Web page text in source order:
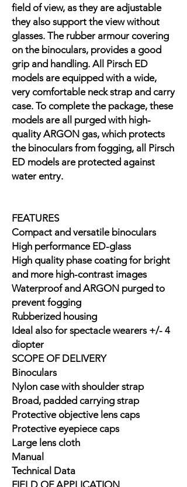
field of view, as they are adjustable
they also support the view without
glasses. The rubber armour covering
on the binoculars, provides a good
grip and handling. All Pirsch ED
models are equipped with a wide,
very comfortable neck strap and carry
case. To complete the package, these
models are all purged with high-
quality ARGON gas, which protects
the binoculars from fogging, all Pirsch
ED models are protected against
water entry.
FEATURES
Compact and versatile binoculars
High performance ED-glass
High quality phase coating for bright
and more high-contrast images
Waterproof and ARGON purged to
prevent fogging
Rubberized housing
Ideal also for spectacle wearers +/- 4
diopter
SCOPE OF DELIVERY
Binoculars
Nylon case with shoulder strap
Broad, padded carrying strap
Protective objective lens caps
Protective eyepiece caps
Large lens cloth
Manual
Technical Data
FIELD OF APPLICATION